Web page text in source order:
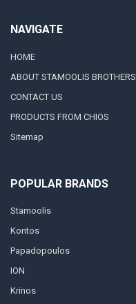
NAVIGATE
HOME
ABOUT STAMOOLIS BROTHERS
CONTACT US
PRODUCTS FROM CHIOS
Sitemap
POPULAR BRANDS
Stamoolis
Kontos
Papadopoulos
ION
Krinos